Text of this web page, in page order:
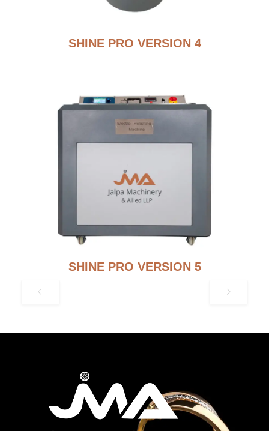
SHINE PRO VERSION 4
SHINE PRO VERSION 5